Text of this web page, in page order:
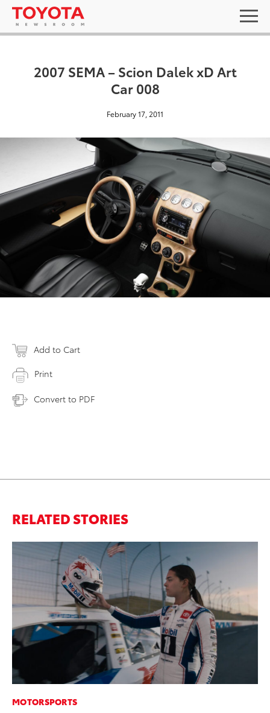
2007 SEMA – Scion Dalek xD Art
Car 008
February 17, 2011
Add to Cart
Print
Convert to PDF
RELATED STORIES
MOTORSPORTS